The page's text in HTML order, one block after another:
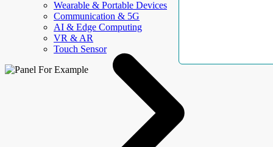
Wearable & Portable Devices
Communication & 5G
AI & Edge Computing
VR & AR
Touch Sensor